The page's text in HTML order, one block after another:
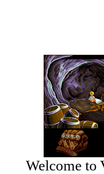
Welcome to